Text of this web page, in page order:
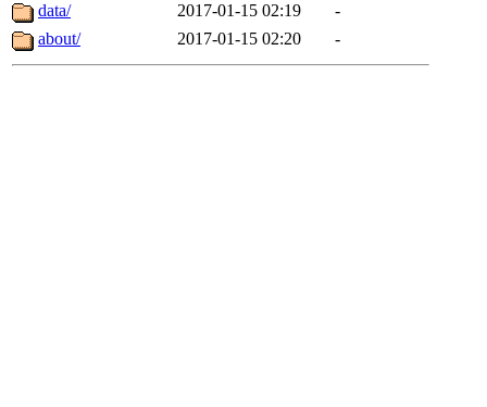
data/
2017-01-15 02:19
-
about/
2017-01-15 02:20 -